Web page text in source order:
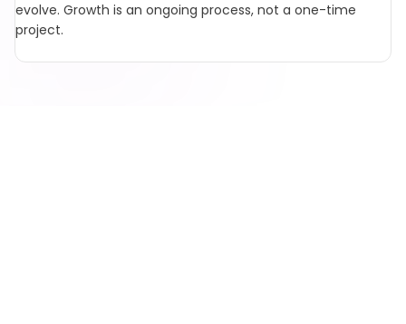
evolve. Growth is an ongoing process, not a one-time
project.